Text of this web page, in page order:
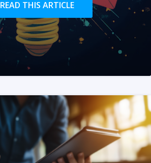
READ THIS ARTICLE